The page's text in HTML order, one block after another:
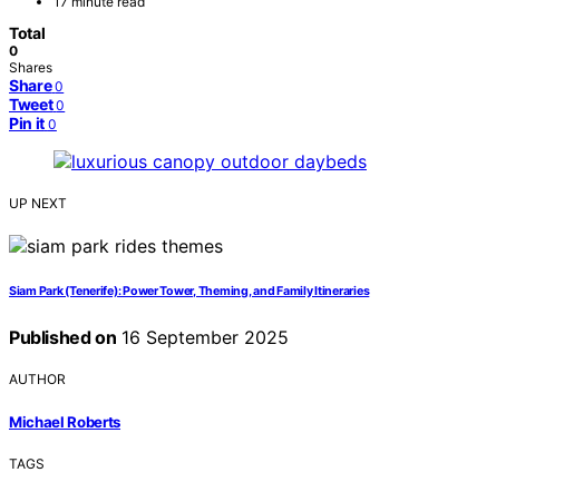
Total
0
Shares
Share 0
Tweet 0
Pin it 0
UP NEXT
Siam Park (Tenerife): Power Tower, Theming, and Family Itineraries
Published on 16 September 2025
AUTHOR
Michael Roberts
TAGS